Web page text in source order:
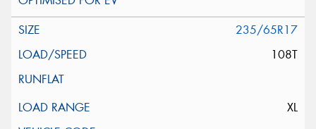
235/65R17
108T
XL